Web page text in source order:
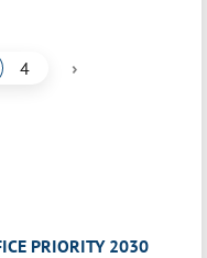
4 ›
PRIORITY 2030